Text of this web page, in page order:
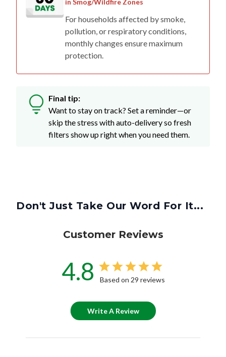
in Smog/Wildfire Zones
For households affected by smoke,
pollution, or respiratory conditions,
monthly changes ensure maximum
protection.
Final tip:
Want to stay on track? Set a reminder—or
skip the stress with auto-delivery so fresh
filters show up right when you need them.
Don't Just Take Our Word For It...
Customer Reviews
4.8 Based on 29 reviews
Write A Review